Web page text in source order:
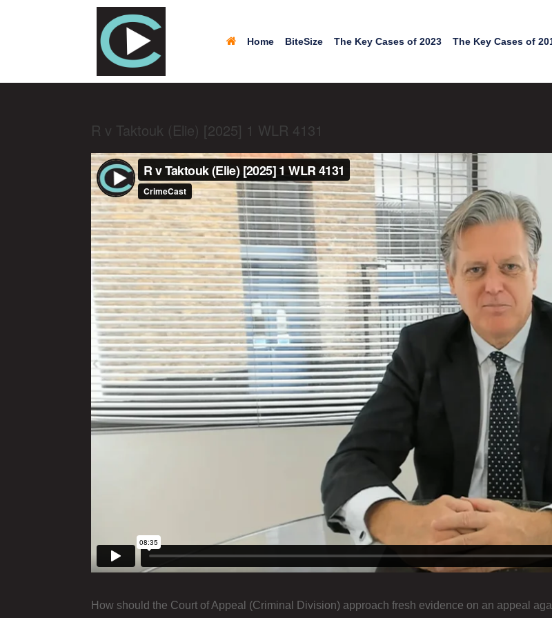
Home BiteSize The Key Cases of 2023 The Key Cases of
R v Taktouk (Elie) [2025] 1 WLR 4131
How should the Court of Appeal (Criminal Division) approach fresh evidence on an appeal